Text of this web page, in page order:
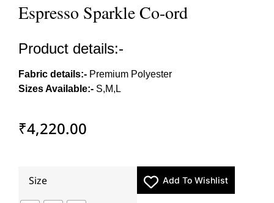
Espresso Sparkle Co-ord
Product details:-
Fabric details:- Premium Polyester
Sizes Available:- S,M,L
₹4,220.00
Size Add To Wishlist